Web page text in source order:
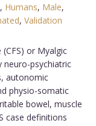
, Humans, Male,
, Validation
or Myalgic
neuro-psychiatric
autonomic
physio-somatic
bowel, muscle
case definitions